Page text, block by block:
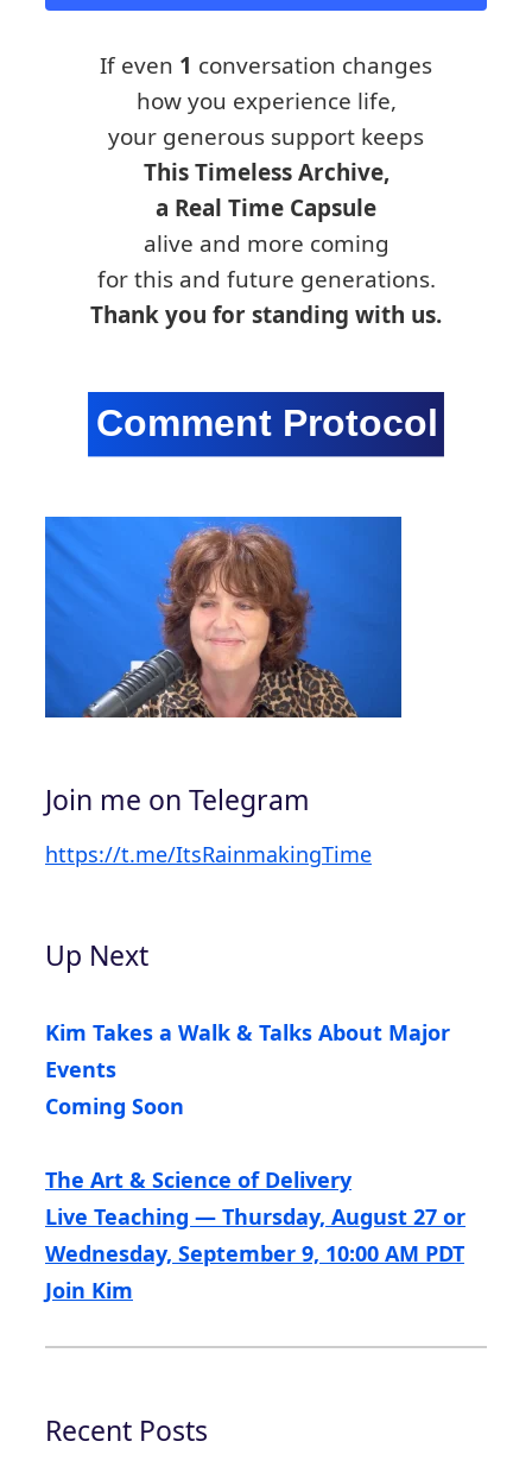
If even 1 conversation changes
how you experience life,
your generous support keeps
This Timeless Archive,
a Real Time Capsule
alive and more coming
for this and future generations.
Thank you for standing with us.
Join me on Telegram
https://t.me/ItsRainmakingTime
Up Next
Kim Takes a Walk & Talks About Major
Events
Coming Soon
The Art & Science of Delivery
Live Teaching — Thursday, August 27 or
Wednesday, September 9, 10:00 AM PDT
Join Kim
Recent Posts